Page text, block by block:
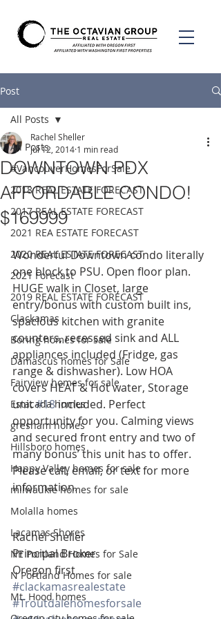
Post
All Posts
#VancouverHomesForSale
2018 REAL ESTATE FORECAST
2017 REAL ESTATE FORECAST
2021 REA ESTATE FORECAST
2020 REAL ESTATE FORECAST
2021 Forecast
2019 REAL ESTATE FORECAST
Clackamas
Boring homes for sale
Damascus homes for Sale
Fairview homes for sale
Estacada homes
gresham homes
Hillsboro homes
Happy Valley homes for sale
milwaukie homes for sale
Molalla homes
Lacamas Shores
NE Portland Homes for Sale
N Portland Homes for sale
Mt. Hood homes
All Posts
DOWNTOWN PDX
AFFORDABLE CONDO!
$169999
Rachel Sheller
Jul 12, 2014 1 min read
Wonderful Downtown condo literally
one block to PSU. Open floor plan.
HUGE walk in Closet, large
entry/bonus with custom built ins,
spacious kitchen with granite
counters, recessed sink and ALL
appliances included (Fridge, gas
range & dishwasher). Low HOA
covers HEAT & Hot water, Storage
unit #18 included. Perfect
opportunity for you. Calming views
and secured front entry and two of
many bonus’ this unit has to offer.
Please call, email, or text for more
information.
Rachel Sheller
Principal Broker
Oregon first
#clackamasrealestate
#Troutdalehomesforsale